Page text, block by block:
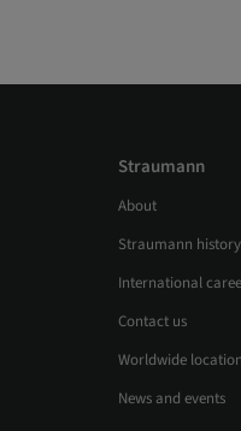
Straumann
About
Straumann history
International
Contact us
Worldwide
News and events